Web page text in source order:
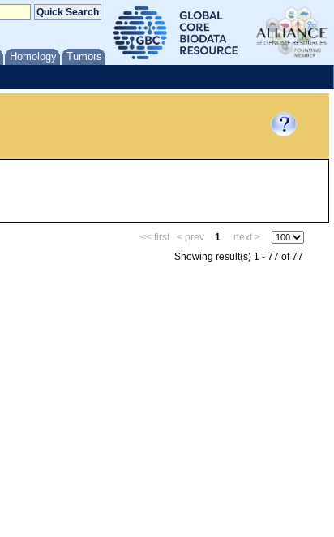
Homology Tumors
<< first < prev 1
next >
Showing result(s) 1 - 77 of 77